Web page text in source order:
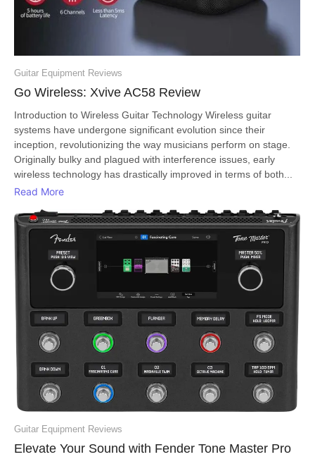
Guitar Equipment Reviews
Go Wireless: Xvive AC58 Review
Introduction to Wireless Guitar Technology Wireless guitar
systems have undergone significant evolution since their
inception, revolutionizing the way musicians perform on stage.
Originally bulky and plagued with interference issues, early
wireless technology has drastically improved in terms of both...
Read More
Guitar Equipment Reviews
Elevate Your Sound with Fender Tone Master Pro